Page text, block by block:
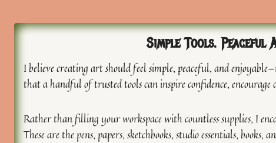
Simple Tools. Peaceful
I believe creating art should feel simple, peaceful, and
that a handful of trusted tools can inspire confidence,
Rather than filling your workspace with countless supplies, I
These are the pens, papers, sketchbooks, studio essentials,